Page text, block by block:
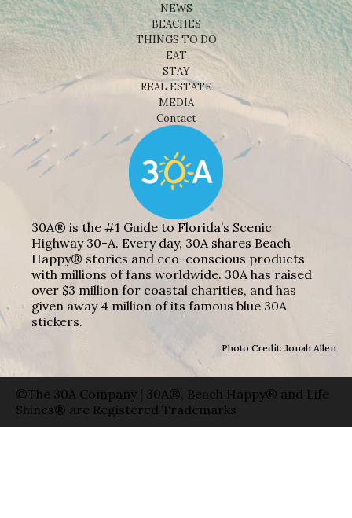
NEWS
BEACHES
THINGS TO DO
EAT
STAY
REAL ESTATE
MEDIA
Contact
30A® is the #1 Guide to Florida’s Scenic
Highway 30-A. Every day, 30A shares Beach
Happy® stories and eco-conscious products
with millions of fans worldwide. 30A has raised
over $3 million for coastal charities, and has
given away 4 million of its famous blue 30A
stickers.
Photo Credit: Jonah Allen
©The 30A Company | 30A®, Beach Happy® and Life
Shines® are Registered Trademarks